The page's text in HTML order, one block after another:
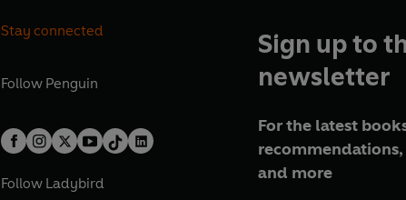
Stay connected
Follow Penguin
Follow Ladybird
Sign up to
newsletter
For the latest
and more